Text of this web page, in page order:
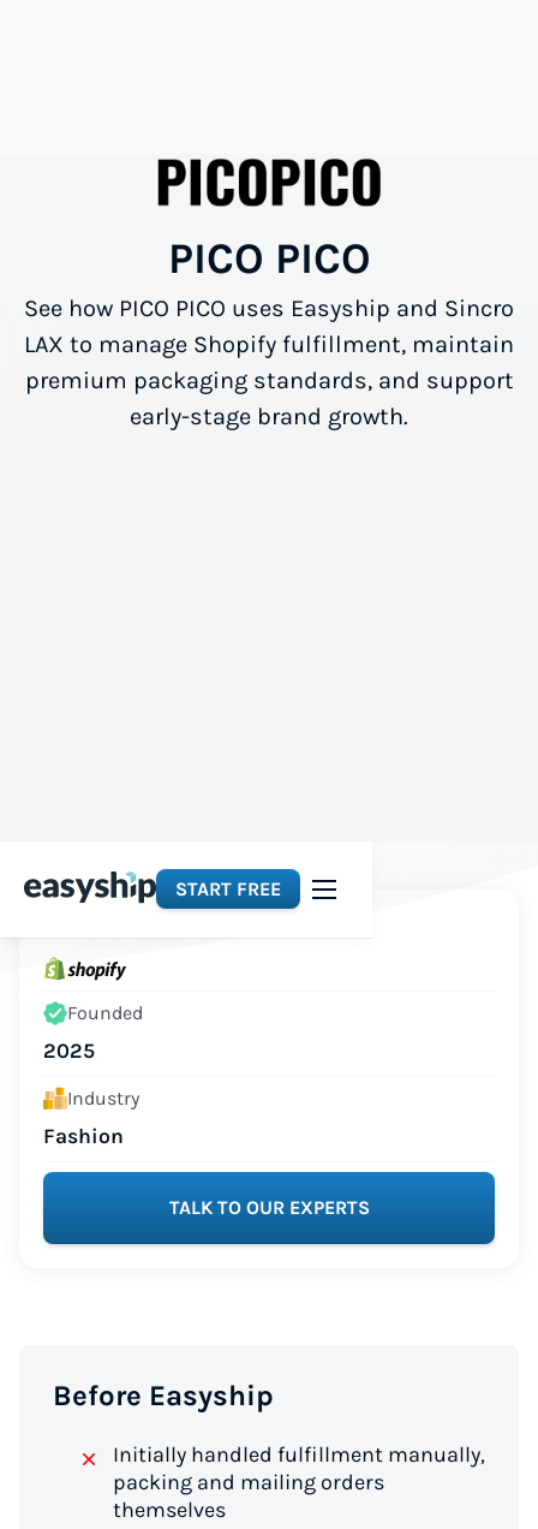
PICO PICO
See how PICO PICO uses Easyship and Sincro
LAX to manage Shopify fulfillment, maintain
premium packaging standards, and support
early-stage brand growth.
START FREE
Before Easyship
Initially handled fulfillment manually,
packing and mailing orders
themselves
Founded
2025
Industry
Fashion
TALK TO OUR EXPERTS